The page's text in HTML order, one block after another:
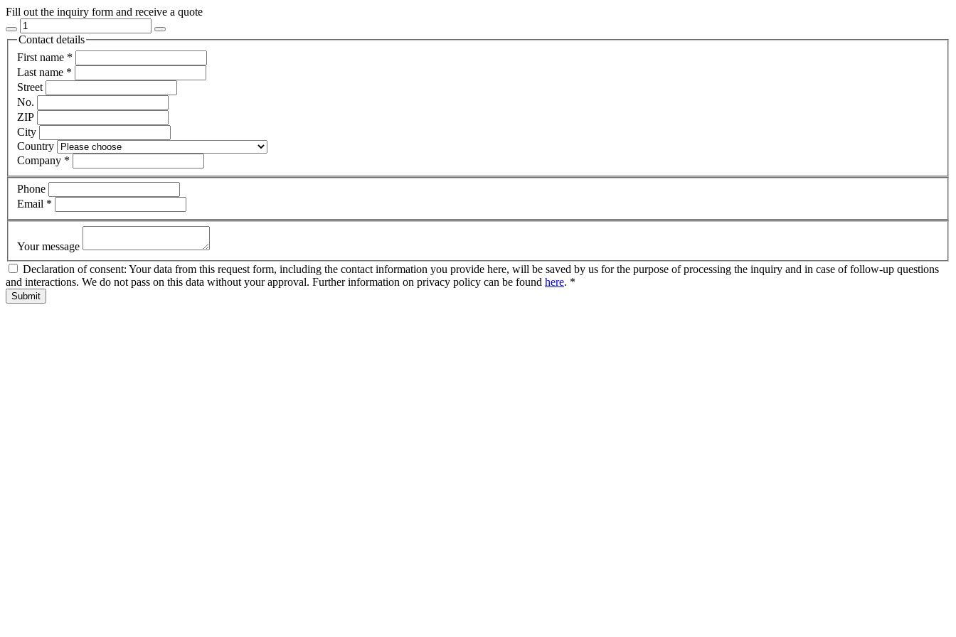
Fill out the inquiry form and receive a quote
Contact details
First name *
Last name *
Street
No.
ZIP
City
Country
Company *
Phone
Email *
Your message
Declaration of consent: Your data from this request form, including the contact information you provide here, will be saved by us for the purpose of processing the inquiry and in case of follow-up questions
and interactions. We do not pass on this data without your approval. Further information on privacy policy can be found here. *
Submit